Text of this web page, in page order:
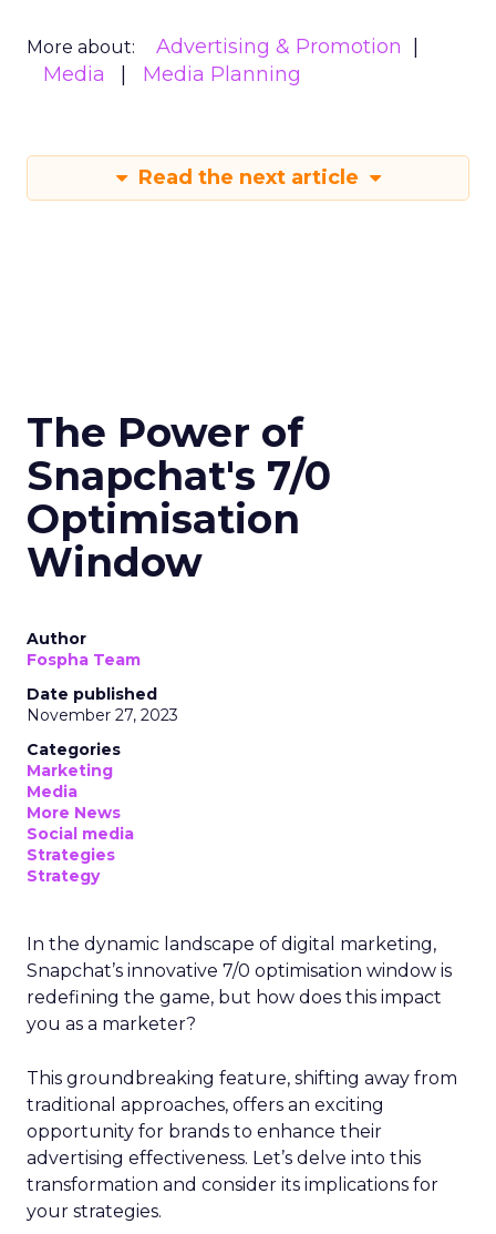
More about:
Advertising & Promotion
Media
Media Planning
Read the next article
The Power of
Snapchat's 7/0
Optimisation
Window
Author
Fospha Team
Date published
November 27, 2023
Categories
Marketing
Media
More News
Social media
Strategies
Strategy
In the dynamic landscape of digital marketing,
Snapchat’s innovative 7/0 optimisation window is
redefining the game, but how does this impact
you as a marketer?
This groundbreaking feature, shifting away from
traditional approaches, offers an exciting
opportunity for brands to enhance their
advertising effectiveness. Let’s delve into this
transformation and consider its implications for
your strategies.